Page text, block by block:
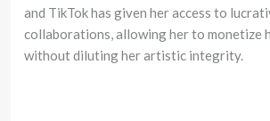
and TikTok has given her access to
collaborations, allowing her to monetize
without diluting her artistic integrity.